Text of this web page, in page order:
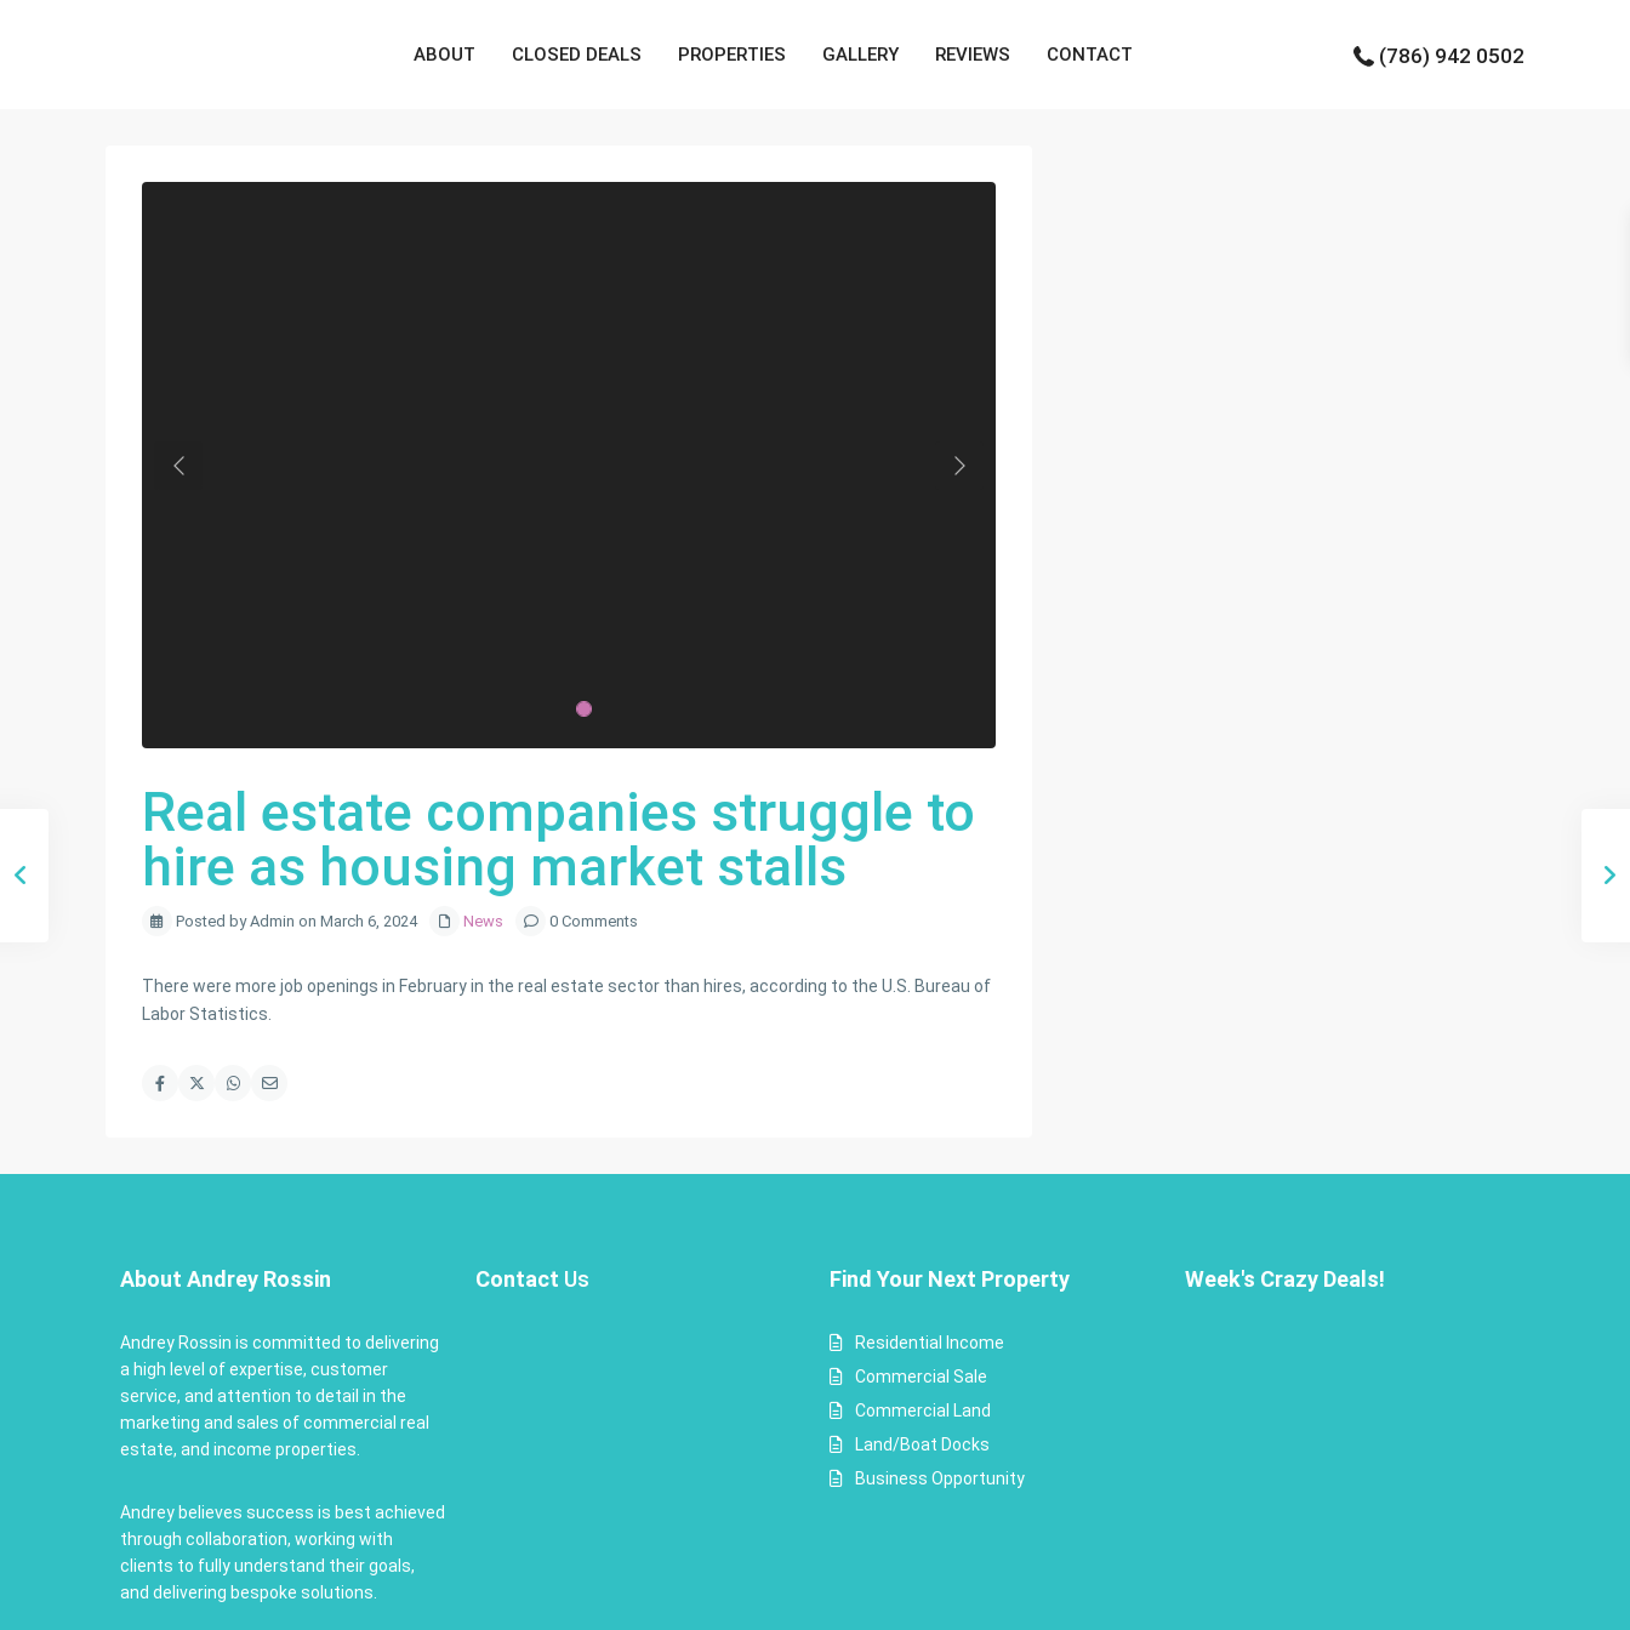
ABOUT CLOSED DEALS PROPERTIES GALLERY REVIEWS CONTACT (786) 942 0502
Previous Next
Real estate companies struggle to
hire as housing market stalls
Posted by Admin on March 6, 2024 News 0 Comments
There were more job openings in February in the real estate sector than hires, according to the U.S. Bureau of
Labor Statistics.
About Andrey Rossin
Andrey Rossin is committed to delivering
a high level of expertise, customer
service, and attention to detail in the
marketing and sales of commercial real
estate, and income properties.
Andrey believes success is best achieved
through collaboration, working with
clients to fully understand their goals,
and delivering bespoke solutions.
Contact Us Find Your Next Property
Residential Income
Commercial Sale
Commercial Land
Land/Boat Docks
Business Opportunity
Week's Crazy Deals!